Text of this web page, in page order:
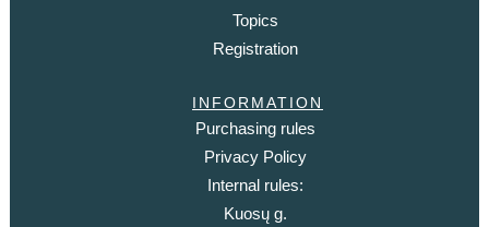
Topics
Registration
INFORMATION
Purchasing rules
Privacy Policy
Internal rules:
Kuosų g.